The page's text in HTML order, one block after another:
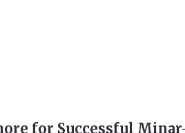
for Successful